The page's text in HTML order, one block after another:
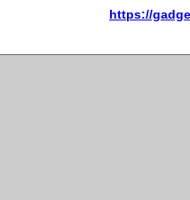
https://